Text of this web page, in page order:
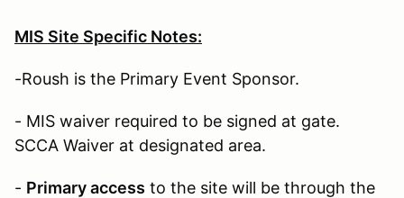
MIS Site Specific Notes:
-Roush is the Primary Event Sponsor.
- MIS waiver required to be signed at gate.
SCCA Waiver at designated area.
- Primary access to the site will be through the